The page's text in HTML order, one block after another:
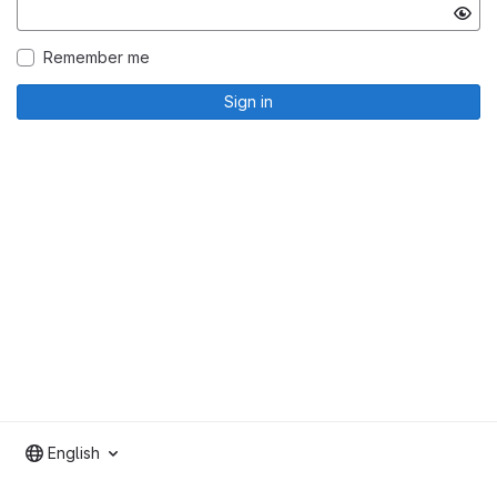
Remember me
Sign in
English